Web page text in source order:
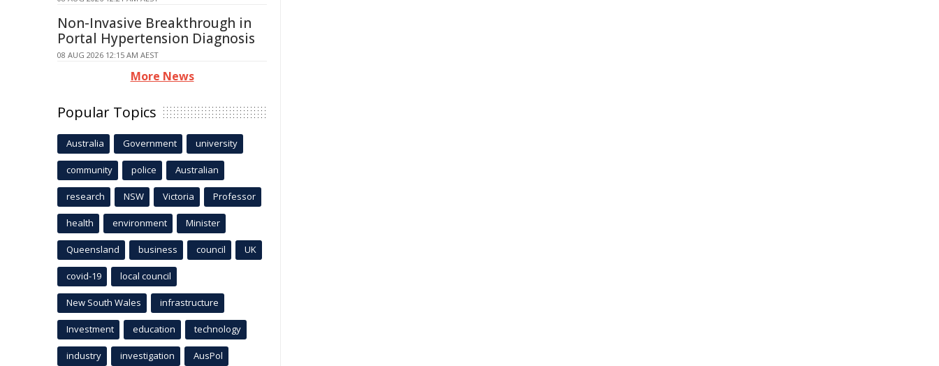
Non-Invasive Breakthrough in
Portal Hypertension Diagnosis
08 AUG 2026 12:15 AM AEST
More News
Popular Topics
Australia Government university
community police Australian
research NSW Victoria Professor
health environment Minister
Queensland business council UK
covid-19 local council
New South Wales infrastructure
Investment education technology
industry investigation AusPol